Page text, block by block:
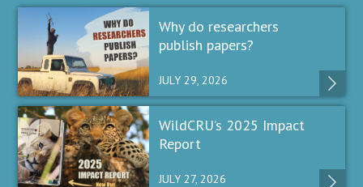
Why do researchers
publish papers?
JULY 29, 2026
WildCRU’s 2025 Impact
Report
JULY 27, 2026